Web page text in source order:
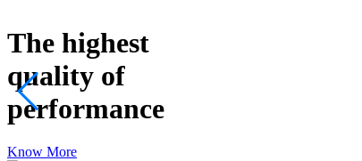
The highest
quality of
performance
Know More